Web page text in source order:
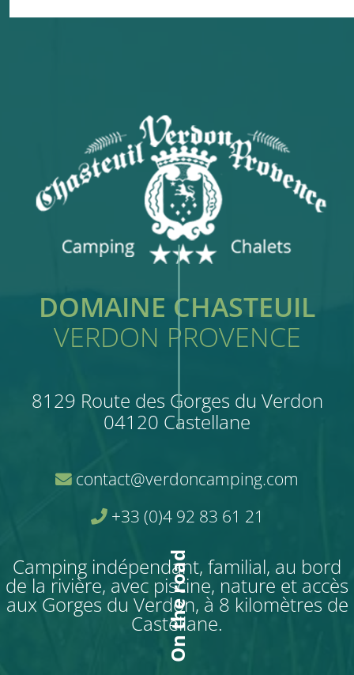
DOMAINE CHASTEUIL
VERDON PROVENCE
8129 Route des Gorges du Verdon
04120 Castellane
contact@verdoncamping.com
+33 (0)4 92 83 61 21
Camping indépendant, familial, au bord
de la rivière, avec piscine, nature et accès
aux Gorges du Verdon, à 8 kilomètres de
Castellane.
On the road